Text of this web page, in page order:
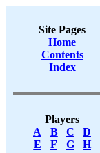
Site Pages
Home
Contents
Index
Players
A
B C
D
E
F G
H